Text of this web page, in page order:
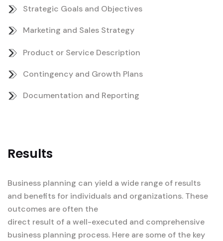
Strategic Goals and Objectives
Marketing and Sales Strategy
Product or Service Description
Contingency and Growth Plans
Documentation and Reporting
Results
Business planning can yield a wide range of results
and benefits for individuals and organizations. These
outcomes are often the
direct result of a well-executed and comprehensive
business planning process. Here are some of the key